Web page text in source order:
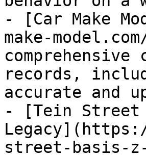
- [Car Make
make-
records,
accurate and
- [Tein Street
street-basis-